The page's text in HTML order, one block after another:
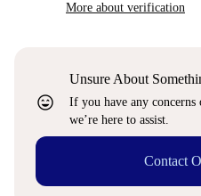
More about verification
sentiment_very_satisfied
Unsure About
If you have any
we’re here to assist.
Contact